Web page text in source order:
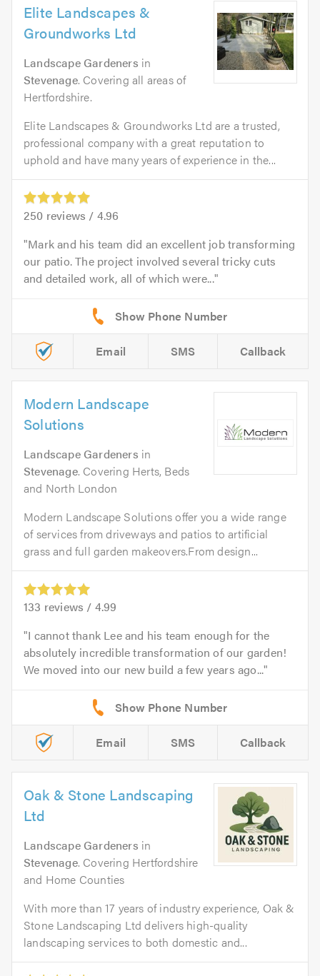
Elite Landscapes &
Groundworks Ltd
Landscape Gardeners in
Stevenage. Covering all areas of
Hertfordshire.
Elite Landscapes & Groundworks Ltd are a trusted,
professional company with a great reputation to
uphold and have many years of experience in the...
250 reviews / 4.96
Mark and his team did an excellent job transforming
our patio. The project involved several tricky cuts
and detailed work, all of which were...
Email SMS Callback
Modern Landscape
Solutions
Landscape Gardeners in
Stevenage. Covering Herts, Beds
and North London
Modern Landscape Solutions offer you a wide range
of services from driveways and patios to artificial
grass and full garden makeovers.From design...
133 reviews / 4.99
I cannot thank Lee and his team enough for the
absolutely incredible transformation of our garden!
We moved into our new build a few years ago...
Email SMS Callback
Oak & Stone Landscaping
Ltd
Landscape Gardeners in
Stevenage. Covering Hertfordshire
and Home Counties
With more than 17 years of industry experience, Oak &
Stone Landscaping Ltd delivers high-quality
landscaping services to both domestic and...